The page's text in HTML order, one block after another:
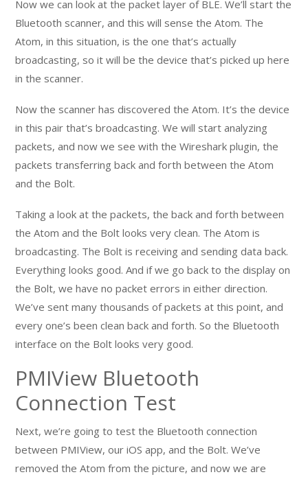
Now we can look at the packet layer of BLE. We’ll start the
Bluetooth scanner, and this will sense the Atom. The
Atom, in this situation, is the one that’s actually
broadcasting, so it will be the device that’s picked up here
in the scanner.
Now the scanner has discovered the Atom. It’s the device
in this pair that’s broadcasting. We will start analyzing
packets, and now we see with the Wireshark plugin, the
packets transferring back and forth between the Atom
and the Bolt.
Taking a look at the packets, the back and forth between
the Atom and the Bolt looks very clean. The Atom is
broadcasting. The Bolt is receiving and sending data back.
Everything looks good. And if we go back to the display on
the Bolt, we have no packet errors in either direction.
We’ve sent many thousands of packets at this point, and
every one’s been clean back and forth. So the Bluetooth
interface on the Bolt looks very good.
PMIView Bluetooth
Connection Test
Next, we’re going to test the Bluetooth connection
between PMIView, our iOS app, and the Bolt. We’ve
removed the Atom from the picture, and now we are